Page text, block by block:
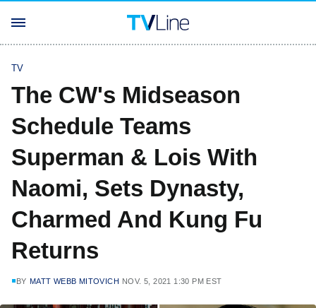
TV
The CW's Midseason
Schedule Teams
Superman & Lois With
Naomi, Sets Dynasty,
Charmed And Kung Fu
Returns
BY MATT WEBB MITOVICH NOV. 5, 2021 1:30 PM EST